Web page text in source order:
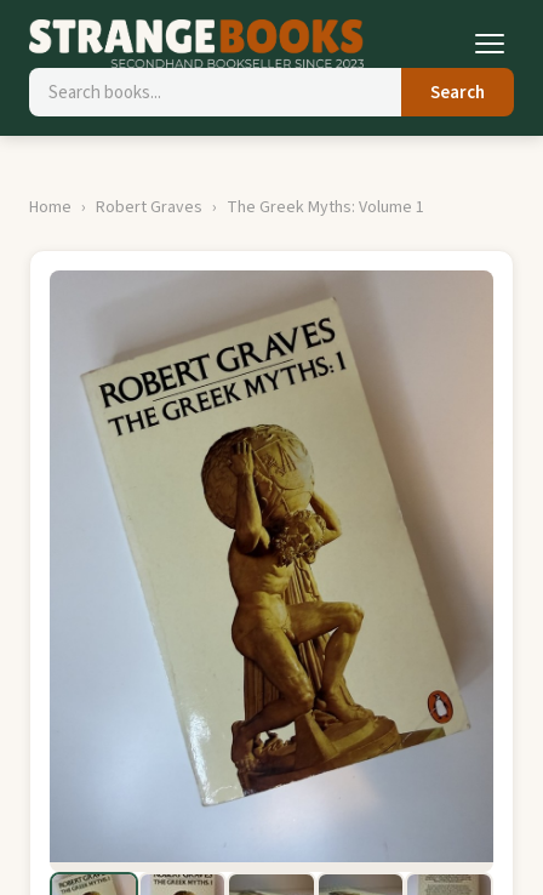
Search
Home Robert Graves The Greek Myths: Volume 1